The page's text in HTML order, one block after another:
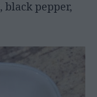
black pepper,